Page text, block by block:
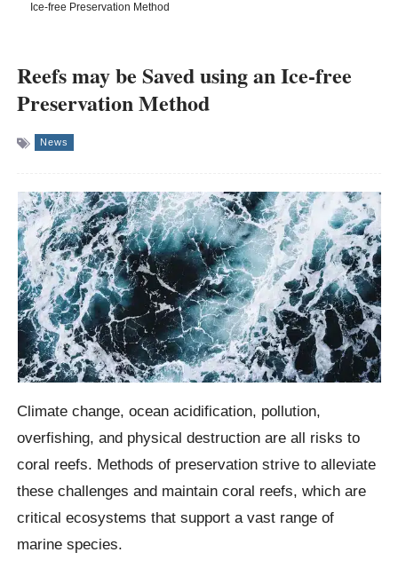
Ice-free Preservation Method
Reefs may be Saved using an Ice-free
Preservation Method
News
Climate change, ocean acidification, pollution,
overfishing, and physical destruction are all risks to
coral reefs. Methods of preservation strive to alleviate
these challenges and maintain coral reefs, which are
critical ecosystems that support a vast range of
marine species.